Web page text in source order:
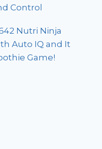
Control
Nutri Ninja
Auto IQ and It
Game!